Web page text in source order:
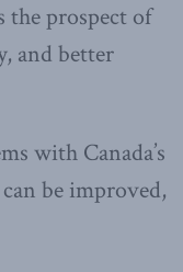
the prospect of
and better
with Canada’s
be improved,